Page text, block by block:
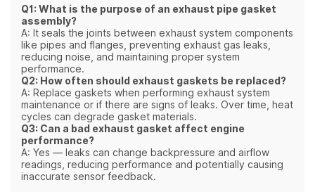
Q1: What is the purpose of an exhaust pipe gasket
assembly?
A: It seals the joints between exhaust system components
like pipes and flanges, preventing exhaust gas leaks,
reducing noise, and maintaining proper system
performance.
Q2: How often should exhaust gaskets be replaced?
A: Replace gaskets when performing exhaust system
maintenance or if there are signs of leaks. Over time, heat
cycles can degrade gasket materials.
Q3: Can a bad exhaust gasket affect engine
performance?
A: Yes — leaks can change backpressure and airflow
readings, reducing performance and potentially causing
inaccurate sensor feedback.